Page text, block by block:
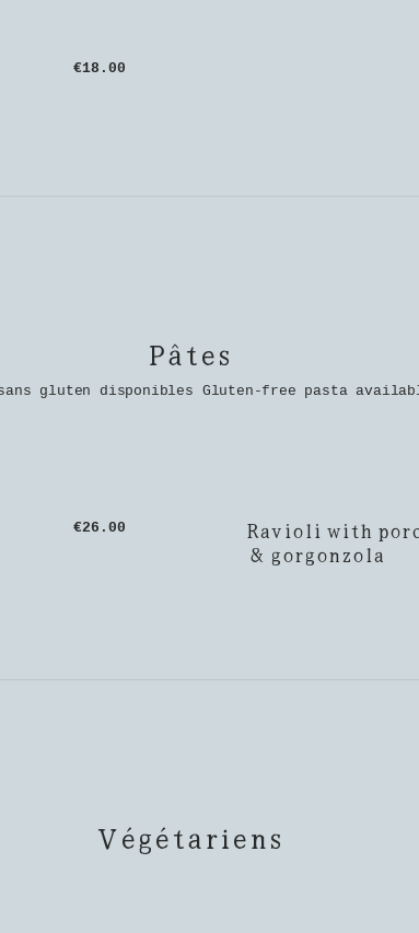
€18.00
Pâtes
gluten disponibles Gluten-free pasta
€26.00
Ravioli with
& gorgonzola
Végétariens